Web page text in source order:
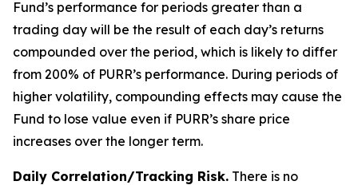
Fund’s performance for periods greater than a
trading day will be the result of each day’s returns
compounded over the period, which is likely to differ
from 200% of PURR’s performance. During periods of
higher volatility, compounding effects may cause the
Fund to lose value even if PURR’s share price
increases over the longer term.
Daily Correlation/Tracking Risk. There is no